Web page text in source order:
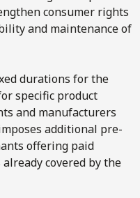
consumer rights
and maintenance of
durations for the
specific product
and manufacturers
additional pre-
offering paid
covered by the